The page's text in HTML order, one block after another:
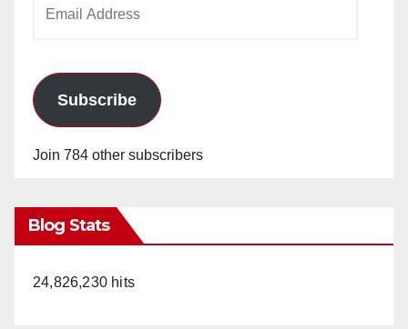
Subscribe
Join 784 other subscribers
Blog Stats
24,826,230 hits